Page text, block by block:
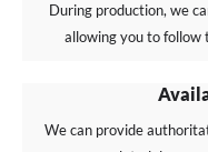
During production, we
allowing you to follow
We can provide